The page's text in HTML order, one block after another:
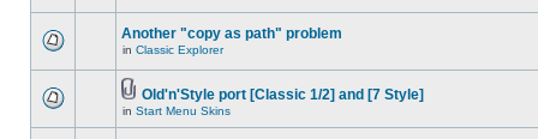
Another "copy as path" problem
in Classic Explorer
Old'n'Style port [Classic 1/2] and [7 Style]
in Start Menu Skins